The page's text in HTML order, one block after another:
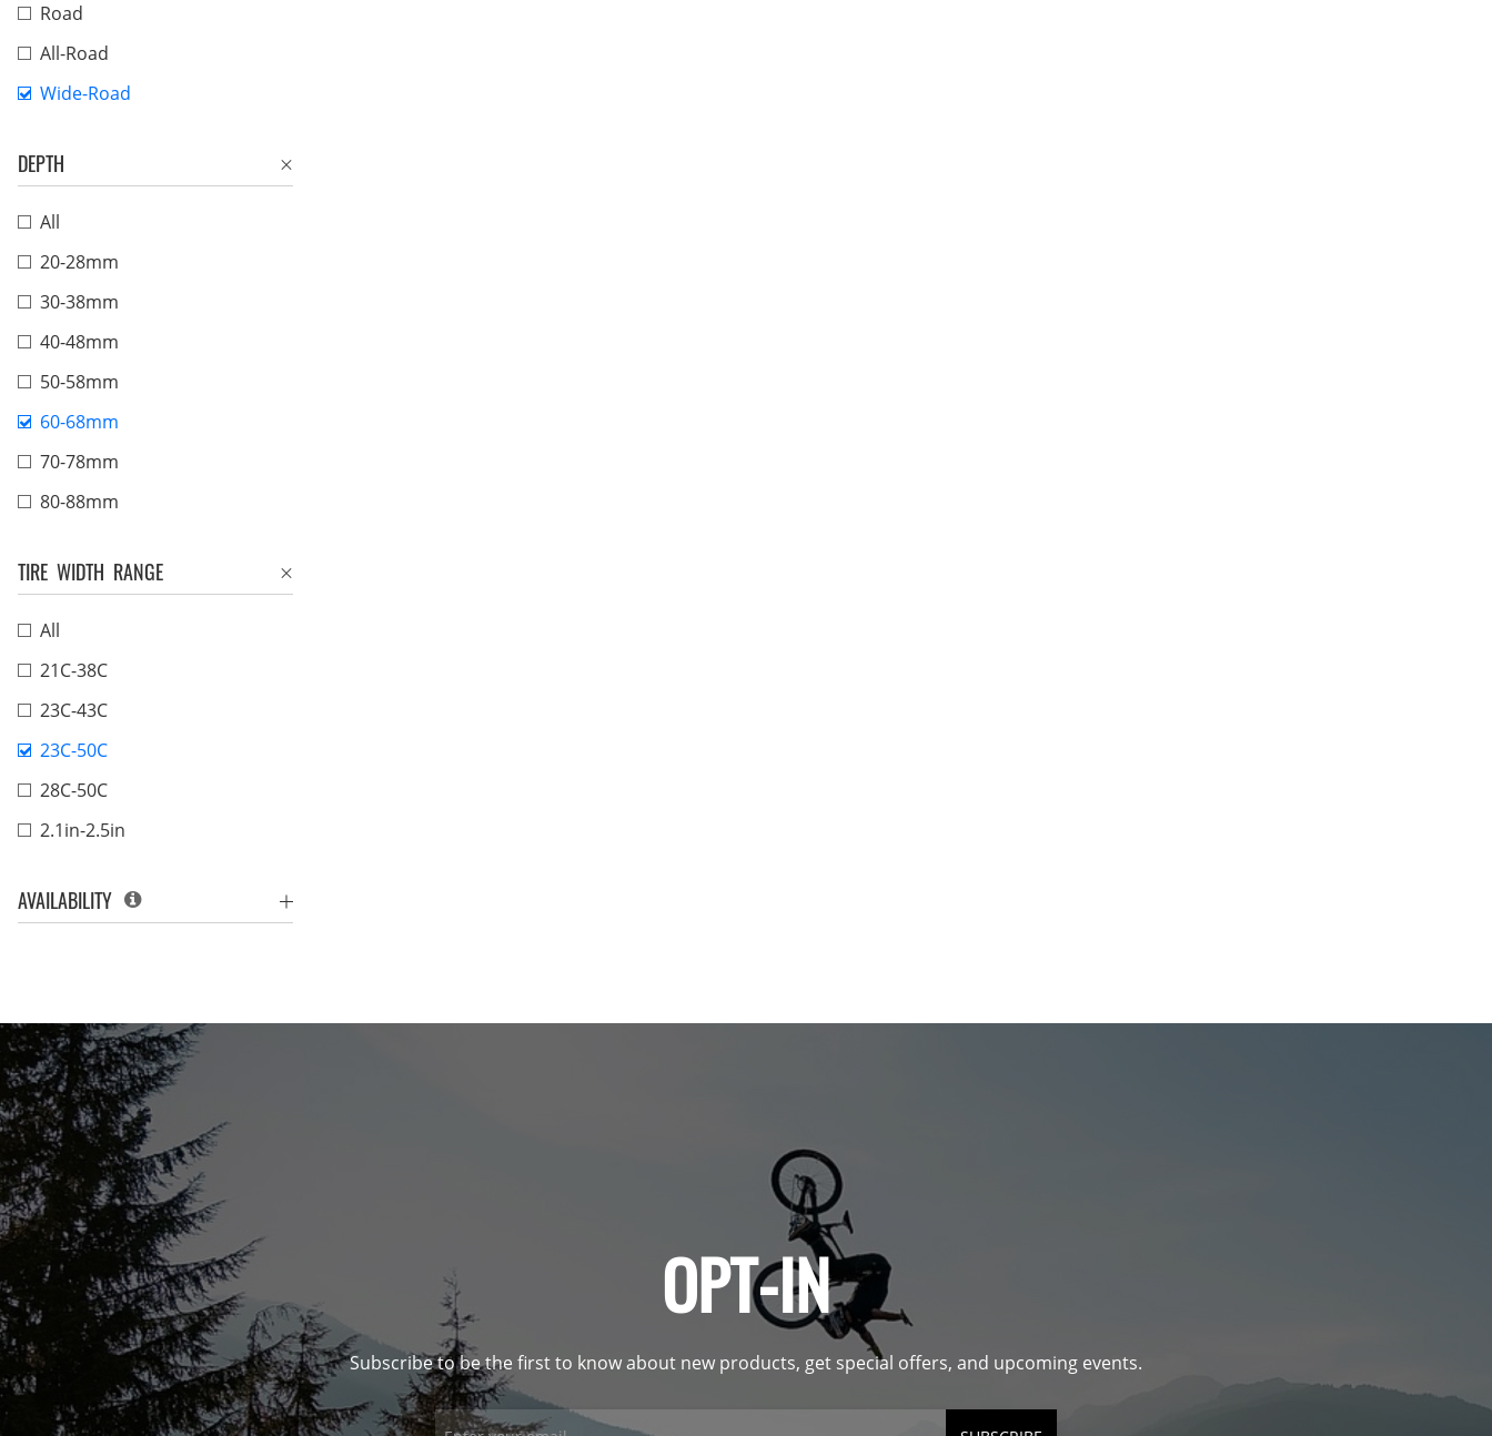
Road
All-Road
Wide-Road
DEPTH
All
20-28mm
30-38mm
40-48mm
50-58mm
60-68mm
70-78mm
80-88mm
TIRE WIDTH RANGE
All
21C-38C
23C-43C
23C-50C
28C-50C
2.1in-2.5in
AVAILABILITY
OPT-IN
Subscribe to be the first to know about new products, get special offers, and upcoming events.